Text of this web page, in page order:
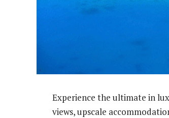
Experience the ultimate in
views, upscale